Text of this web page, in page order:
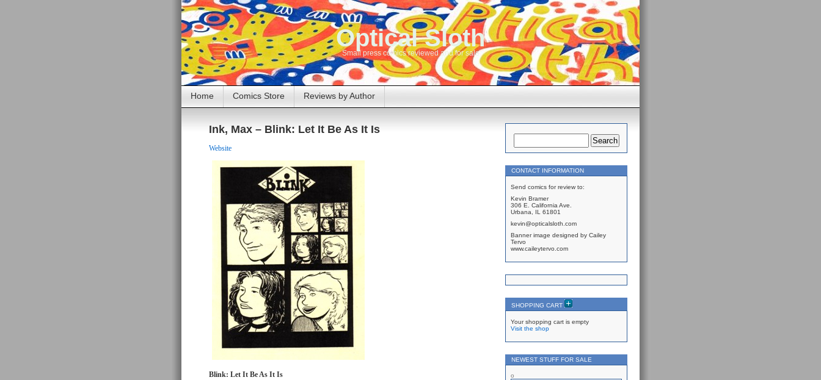
Optical Sloth
Small press comics reviewed and for sale
Home Comics Store Reviews by Author
Ink, Max – Blink: Let It Be As It Is
Website
Blink: Let It Be As It Is
CONTACT INFORMATION
Send comics for review to:
Kevin Bramer
306 E. California Ave.
Urbana, IL 61801
kevin@opticalsloth.com
Banner image designed by Cailey
Tervo
www.caileytervo.com
SHOPPING CART
Your shopping cart is empty
Visit the shop
NEWEST STUFF FOR SALE